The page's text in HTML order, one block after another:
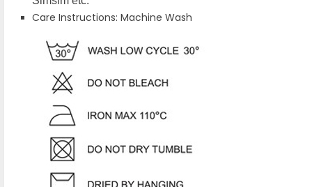
Care Instructions: Machine Wash